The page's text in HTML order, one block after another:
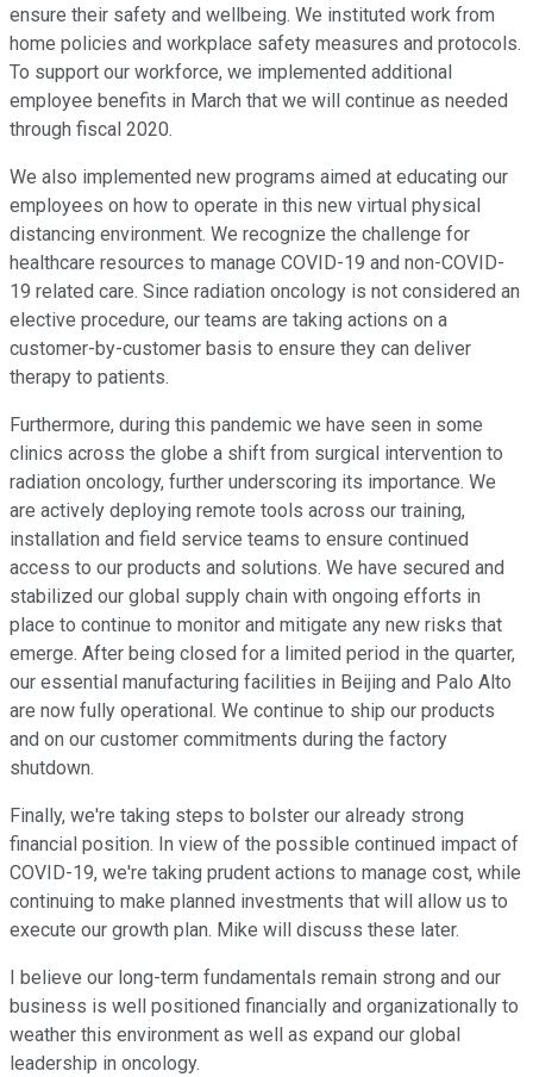
ensure their safety and wellbeing. We instituted work from
home policies and workplace safety measures and protocols.
To support our workforce, we implemented additional
employee benefits in March that we will continue as needed
through fiscal 2020.
We also implemented new programs aimed at educating our
employees on how to operate in this new virtual physical
distancing environment. We recognize the challenge for
healthcare resources to manage COVID-19 and non-COVID-
19 related care. Since radiation oncology is not considered an
elective procedure, our teams are taking actions on a
customer-by-customer basis to ensure they can deliver
therapy to patients.
Furthermore, during this pandemic we have seen in some
clinics across the globe a shift from surgical intervention to
radiation oncology, further underscoring its importance. We
are actively deploying remote tools across our training,
installation and field service teams to ensure continued
access to our products and solutions. We have secured and
stabilized our global supply chain with ongoing efforts in
place to continue to monitor and mitigate any new risks that
emerge. After being closed for a limited period in the quarter,
our essential manufacturing facilities in Beijing and Palo Alto
are now fully operational. We continue to ship our products
and on our customer commitments during the factory
shutdown.
Finally, we're taking steps to bolster our already strong
financial position. In view of the possible continued impact of
COVID-19, we're taking prudent actions to manage cost, while
continuing to make planned investments that will allow us to
execute our growth plan. Mike will discuss these later.
I believe our long-term fundamentals remain strong and our
business is well positioned financially and organizationally to
weather this environment as well as expand our global
leadership in oncology.